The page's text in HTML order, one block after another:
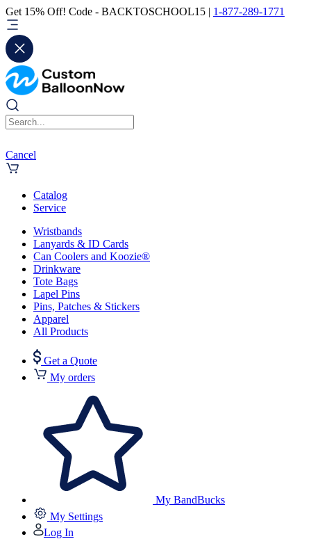
Get 15% Off! Code - BACKTOSCHOOL15 | 1-877-289-1771
Cancel
Catalog
Service
Wristbands
Lanyards & ID Cards
Can Coolers and Koozie®
Drinkware
Tote Bags
Lapel Pins
Pins, Patches & Stickers
Apparel
All Products
Get a Quote
My orders
My BandBucks
My Settings
Log In